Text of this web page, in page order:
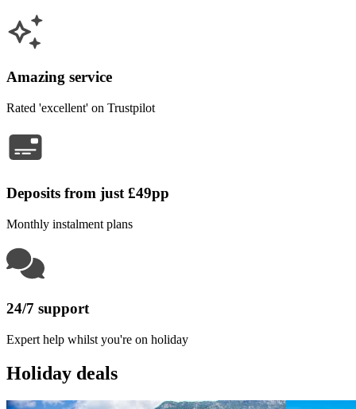
Amazing service
Rated 'excellent' on Trustpilot
Deposits from just £49pp
Monthly instalment plans
24/7 support
Expert help whilst you're on holiday
Holiday deals